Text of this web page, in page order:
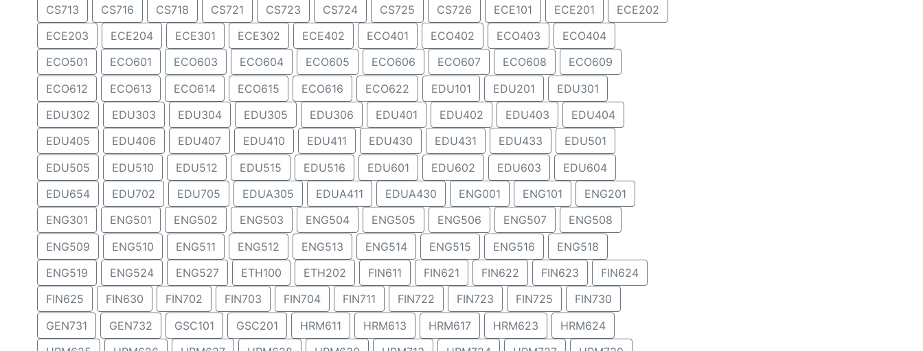
CS713
CS716 CS718 CS721 CS723 CS724 CS725 CS726 ECE101 ECE201
ECE202
ECE203
ECE204 ECE301 ECE302 ECE402 ECO401 ECO402 ECO403
ECO404
ECO501
ECO601 ECO603 ECO604 ECO605 ECO606 ECO607 ECO608
ECO609
ECO612
ECO613 ECO614 ECO615 ECO616 ECO622 EDU101 EDU201
EDU301
EDU302
EDU303 EDU304 EDU305 EDU306 EDU401 EDU402 EDU403
EDU404
EDU405
EDU406 EDU407 EDU410 EDU411 EDU430 EDU431 EDU433
EDU501
EDU505
EDU510 EDU512 EDU515 EDU516 EDU601 EDU602 EDU603
EDU604
EDU654
EDU702 EDU705 EDUA305 EDUA411 EDUA430 ENG001 ENG101
ENG201
ENG301
ENG501 ENG502 ENG503 ENG504 ENG505 ENG506 ENG507
ENG508
ENG509
ENG510 ENG511 ENG512 ENG513 ENG514 ENG515 ENG516
ENG518
ENG519
ENG524 ENG527 ETH100 ETH202 FIN611 FIN621 FIN622 FIN623
FIN624
FIN625
FIN630 FIN702 FIN703 FIN704 FIN711 FIN722 FIN723 FIN725
FIN730
GEN731
GEN732 GSC101 GSC201 HRM611 HRM613 HRM617 HRM623
HRM624